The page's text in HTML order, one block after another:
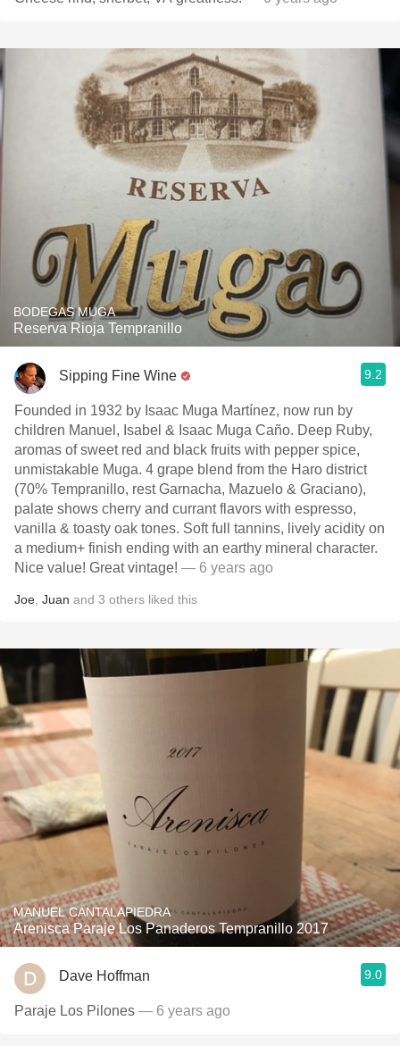
BODEGAS MUGA
Reserva Rioja Tempranillo
Sipping Fine Wine 9.2
Founded in 1932 by Isaac Muga Martínez, now run by
children Manuel, Isabel & Isaac Muga Caño. Deep Ruby,
aromas of sweet red and black fruits with pepper spice,
unmistakable Muga. 4 grape blend from the Haro district
(70% Tempranillo, rest Garnacha, Mazuelo & Graciano),
palate shows cherry and currant flavors with espresso,
vanilla & toasty oak tones. Soft full tannins, lively acidity on
a medium+ finish ending with an earthy mineral character.
Nice value! Great vintage! — 6 years ago
Joe Juan and 3 others liked this
MANUEL CANTALAPIEDRA
Arenisca Paraje Los Panaderos Tempranillo 2017
Dave Hoffman 9.0
Paraje Los Pilones — 6 years ago